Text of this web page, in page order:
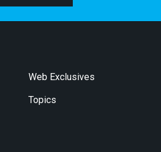
Web Exclusives
Topics